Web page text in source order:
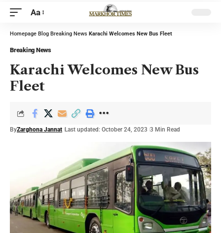
Aa
Homepage Blog Breaking News Karachi Welcomes New Bus Fleet
Breaking News
Karachi Welcomes New Bus
Fleet
ByZarghona Jannat Last updated: October 24, 2023 3 Min Read